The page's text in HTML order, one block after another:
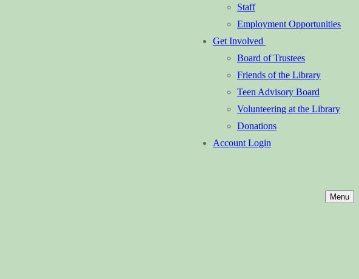
Staff
Employment Opportunities
Get Involved
Board of Trustees
Friends of the Library
Teen Advisory Board
Volunteering at the Library
Donations
Account Login
Menu